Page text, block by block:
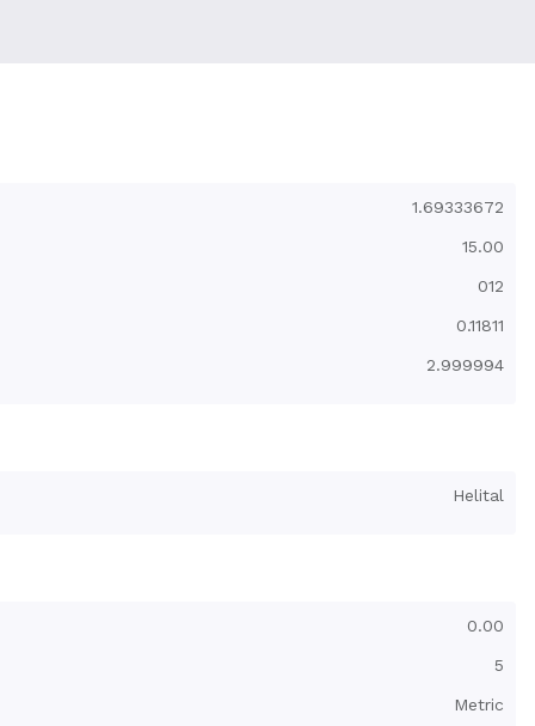
1.69333672
15.00
012
0.11811
2.999994
Helital
0.00
5
Metric